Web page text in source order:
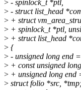
> - spinlock_t *ptl,
> - struct list_head
> + struct
> + spinlock_t *ptl,
> + struct list_head
> {
> - unsigned long end
> + const unsigned
> + unsigned long end
> struct folio *src,